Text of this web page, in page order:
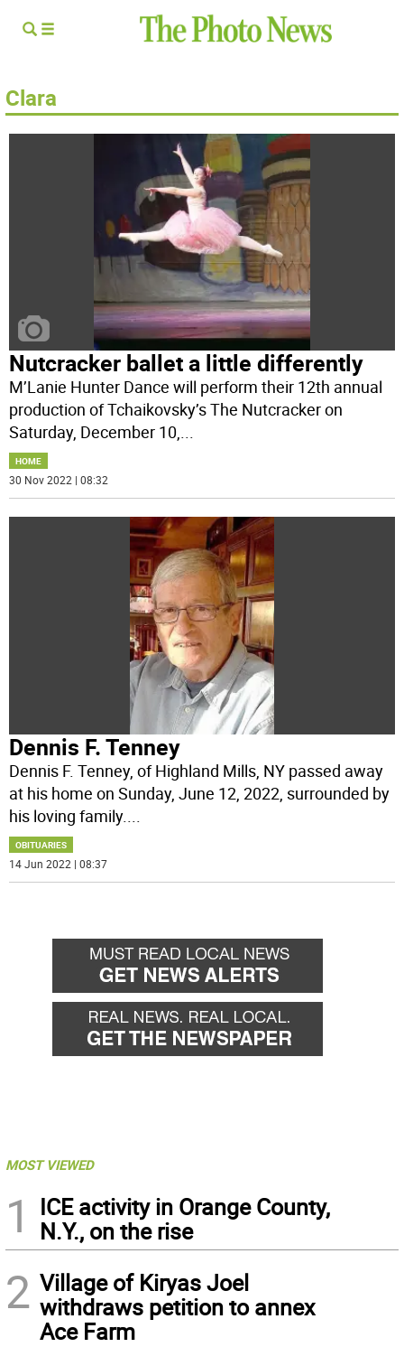
Clara
Nutcracker ballet a little differently
M’Lanie Hunter Dance will perform their 12th annual
production of Tchaikovsky’s The Nutcracker on
Saturday, December 10,...
HOME
30 Nov 2022 | 08:32
Dennis F. Tenney
Dennis F. Tenney, of Highland Mills, NY passed away
at his home on Sunday, June 12, 2022, surrounded by
his loving family.
OBITUARIES
14 Jun 2022 | 08:37
MOST VIEWED
1
ICE activity in Orange County,
N.Y., on the rise
2 Village of Kiryas Joel
withdraws petition to annex
Ace Farm